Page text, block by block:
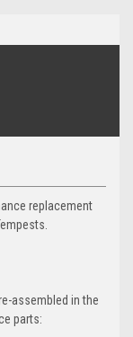
replacement
assembled in the
parts: